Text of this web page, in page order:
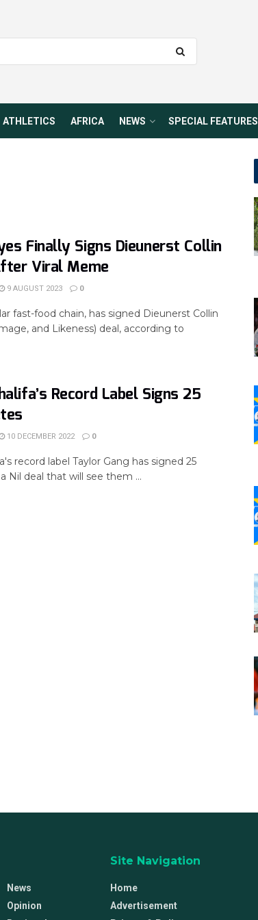
ATHLETICS AFRICA NEWS SPECIAL FEATURES
Finally Signs Dieunerst Collin
Viral Meme
9 AUGUST 2023 0
fast-food chain, has signed Dieunerst Collin
and Likeness) deal, according to
Record Label Signs 25
10 DECEMBER 2022 0
record label Taylor Gang has signed 25
Nil deal that will see them ...
News
Opinion
Site Navigation
Home
Advertisement